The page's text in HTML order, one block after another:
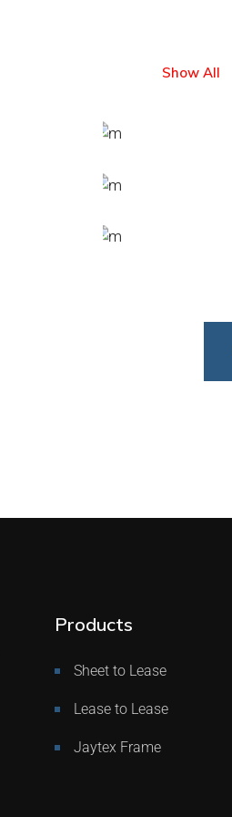
Show All
Products
Sheet to Lease
Lease to Lease
Jaytex Frame